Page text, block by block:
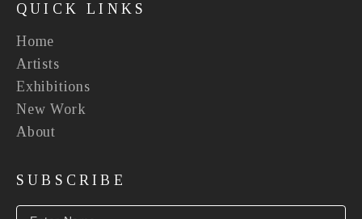
QUICK LINKS
Home
Artists
Exhibitions
New Work
About
SUBSCRIBE